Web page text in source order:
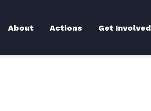
About Actions Get Involved
Back to News